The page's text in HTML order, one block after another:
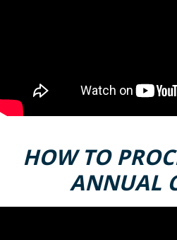
HOW TO
ANNUAL